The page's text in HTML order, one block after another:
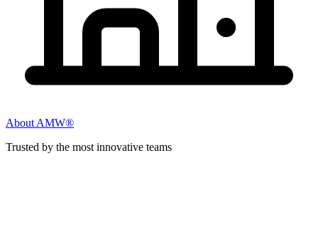
About AMW®
Trusted by the most innovative teams